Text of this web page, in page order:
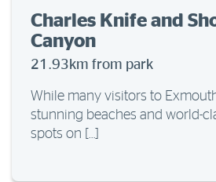
Charles Knife and
Canyon
21.93km from park
While many visitors to
stunning beaches and world-
spots on […]